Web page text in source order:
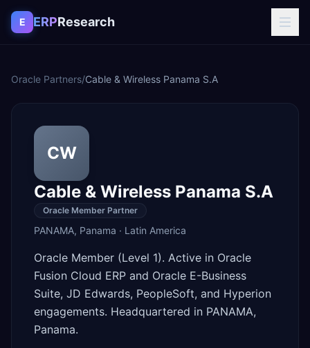
Skip to content
E ERPResearch
Oracle Partners/Cable & Wireless Panama S.A
CW
Cable & Wireless Panama S.A
Oracle Member Partner
PANAMA, Panama · Latin America
Oracle Member (Level 1). Active in Oracle
Fusion Cloud ERP and Oracle E-Business
Suite, JD Edwards, PeopleSoft, and Hyperion
engagements. Headquartered in PANAMA,
Panama.